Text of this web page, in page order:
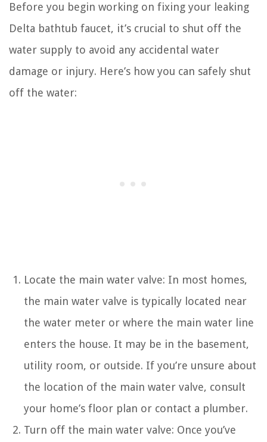
Before you begin working on fixing your leaking
Delta bathtub faucet, it’s crucial to shut off the
water supply to avoid any accidental water
damage or injury. Here’s how you can safely shut
off the water:
Locate the main water valve: In most homes,
the main water valve is typically located near
the water meter or where the main water line
enters the house. It may be in the basement,
utility room, or outside. If you’re unsure about
the location of the main water valve, consult
your home’s floor plan or contact a plumber.
Turn off the main water valve: Once you’ve